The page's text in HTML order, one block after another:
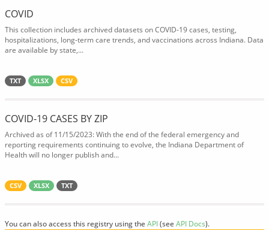
COVID
This collection includes archived datasets on COVID-19 cases, testing,
hospitalizations, long-term care trends, and vaccinations across Indiana. Data
are available by state,...
TXT XLSX CSV
COVID-19 CASES BY ZIP
Archived as of 11/15/2023: With the end of the federal emergency and
reporting requirements continuing to evolve, the Indiana Department of
Health will no longer publish and...
CSV XLSX TXT
You can also access this registry using the API(see API Docs).